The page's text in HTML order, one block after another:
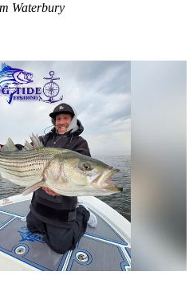
Waterbury